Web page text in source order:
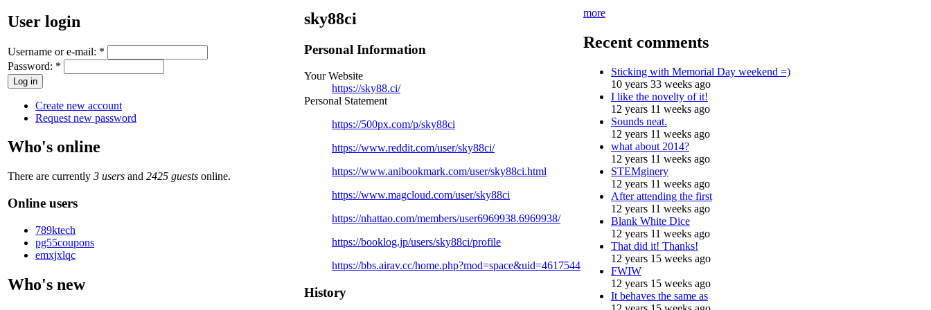
User login
Username or e-mail: *
Password: *
Create new account
Request new password
Who's online
There are currently 3 users and 2425 guests online.
Online users
789ktech
pg55coupons
emxjxlqc
Who's new
sky88ci
Personal Information
Your Website
https://sky88.ci/
Personal Statement
https://500px.com/p/sky88ci
https://www.reddit.com/user/sky88ci/
https://www.anibookmark.com/user/sky88ci.html
https://www.magcloud.com/user/sky88ci
https://nhattao.com/members/user6969938.6969938/
https://booklog.jp/users/sky88ci/profile
https://bbs.airav.cc/home.php?mod=space&uid=4617544
History
more
Recent comments
Sticking with Memorial Day weekend =)
10 years 33 weeks ago
I like the novelty of it!
12 years 11 weeks ago
Sounds neat.
12 years 11 weeks ago
what about 2014?
12 years 11 weeks ago
STEMginery
12 years 11 weeks ago
After attending the first
12 years 11 weeks ago
Blank White Dice
12 years 11 weeks ago
That did it! Thanks!
12 years 15 weeks ago
FWIW
12 years 15 weeks ago
It behaves the same as